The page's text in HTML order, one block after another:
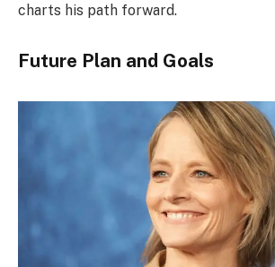
charts his path forward.
Future Plan and Goals